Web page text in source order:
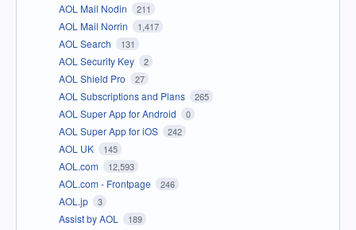
AOL Mail Nodin 211
AOL Mail Norrin 1,417
AOL Search 131
AOL Security Key 2
AOL Shield Pro 27
AOL Subscriptions and Plans 265
AOL Super App for Android 0
AOL Super App for iOS 242
AOL UK 145
AOL.com 12,593
AOL.com - Frontpage 246
AOL.jp 3
Assist by AOL 189